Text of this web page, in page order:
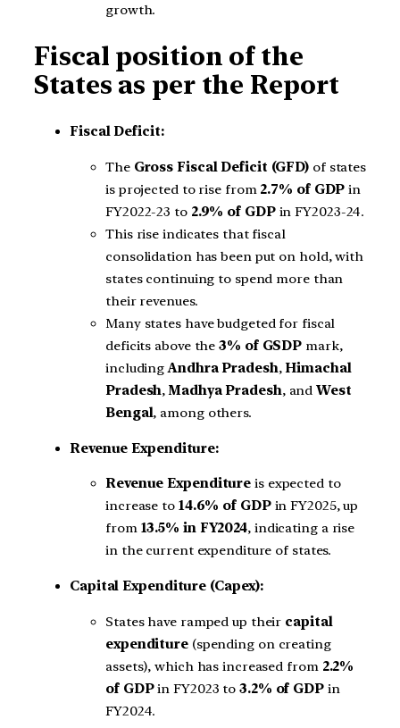
growth.
Fiscal position of the
States as per the Report
Fiscal Deficit:
The Gross Fiscal Deficit (GFD) of states
is projected to rise from 2.7% of GDP in
FY2022-23 to 2.9% of GDPin FY2023-24.
This rise indicates that fiscal
consolidation has been put on hold, with
states continuing to spend more than
their revenues.
Many states have budgeted for fiscal
deficits above the3% of GSDP mark,
includingAndhra Pradesh,Himachal
Pradesh,Madhya Pradesh, andWest
Bengal, among others.
Revenue Expenditure:
Revenue Expenditure is expected to
increase to 14.6% of GDPin FY2025, up
from 13.5% in FY2024, indicating a rise
in the current expenditure of states.
Capital Expenditure (Capex):
States have ramped up their capital
expenditure(spending on creating
assets), which has increased from 2.2%
of GDPin FY2023 to3.2% of GDPin
FY2024.